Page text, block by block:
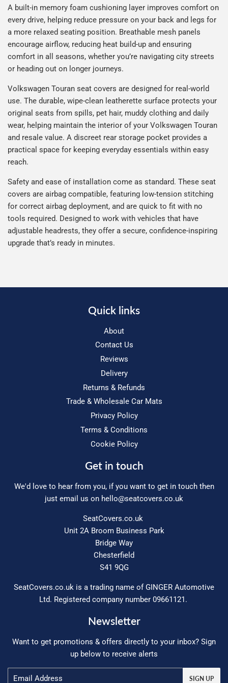
A built-in memory foam cushioning layer improves comfort on
every drive, helping reduce pressure on your back and legs for
a more relaxed seating position. Breathable mesh panels
encourage airflow, reducing heat build-up and ensuring
comfort in all seasons, whether you’re navigating city streets
or heading out on longer journeys.
Volkswagen Touran seat covers are designed for real-world
use. The durable, wipe-clean leatherette surface protects your
original seats from spills, pet hair, muddy clothing and daily
wear, helping maintain the interior of your Volkswagen Touran
and resale value. A discreet rear storage pocket provides a
practical space for keeping everyday essentials within easy
reach.
Safety and ease of installation come as standard. These seat
covers are airbag compatible, featuring low-tension stitching
for correct airbag deployment, and are quick to fit with no
tools required. Designed to work with vehicles that have
adjustable headrests, they offer a secure, confidence-inspiring
upgrade that’s ready in minutes.
Quick links
About
Contact Us
Reviews
Delivery
Returns & Refunds
Trade & Wholesale Car Mats
Privacy Policy
Terms & Conditions
Cookie Policy
Get in touch
We'd love to hear from you, if you want to get in touch then
just email us on hello@seatcovers.co.uk
SeatCovers.co.uk
Unit 2A Broom Business Park
Bridge Way
Chesterfield
S41 9QG
SeatCovers.co.uk is a trading name of GINGER Automotive
Ltd. Registered company number 09661121.
Newsletter
Want to get promotions & offers directly to your inbox? Sign
up below to receive alerts
SIGN UP